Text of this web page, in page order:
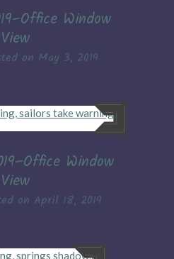
Window
View
on May 3, 2019
Window
View
on April 18, 2019